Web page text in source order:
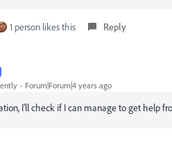
1 person likes this Reply
Forum|Forum|4 years ago
I'll check if I can manage to get help